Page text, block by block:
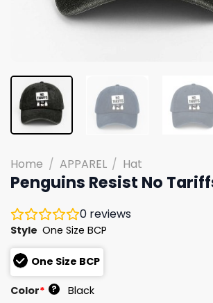
Home / APPAREL / Hat
Penguins Resist No
0 reviews
Style One Size BCP
One Size BCP
Color* ? Black